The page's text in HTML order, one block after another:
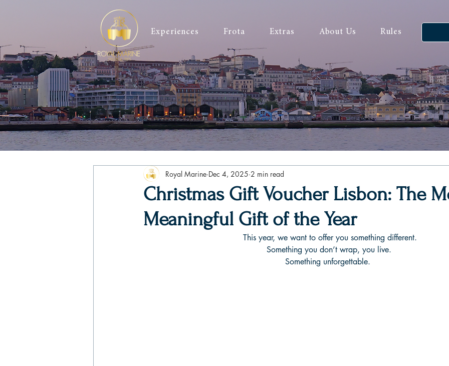
Experiences Frota Extras About Us Rules
Christmas Gift Voucher Lisbon: The
Meaningful Gift of the Year
Royal Marine Dec 4, 2025 2 min read
This year, we want to offer you something different.
Something you don’t wrap, you live.
Something unforgettable.